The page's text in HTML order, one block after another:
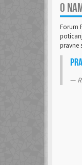
O
Forum
pravne